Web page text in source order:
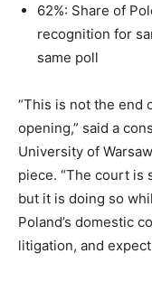
62%: Share of
recognition for
same poll
“This is not the end
opening,” said a
University of
piece. “The court is
but it is doing so
Poland’s domestic
litigation, and expect